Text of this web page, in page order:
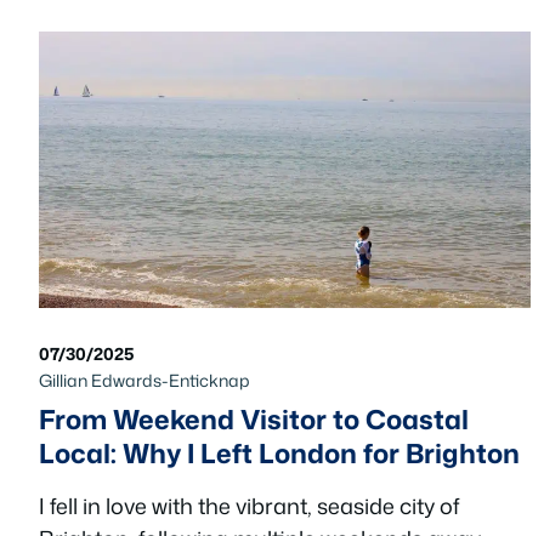
07/30/2025
Gillian Edwards-Enticknap
From Weekend Visitor to Coastal
Local: Why I Left London for Brighton
I fell in love with the vibrant, seaside city of